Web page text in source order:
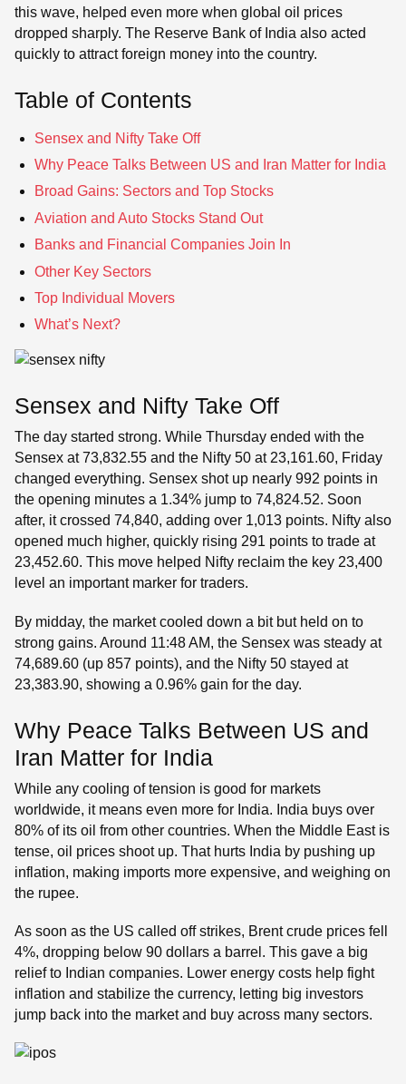
this wave, helped even more when global oil prices
dropped sharply. The Reserve Bank of India also acted
quickly to attract foreign money into the country.
Table of Contents
Sensex and Nifty Take Off
Why Peace Talks Between US and Iran Matter for India
Broad Gains: Sectors and Top Stocks
Aviation and Auto Stocks Stand Out
Banks and Financial Companies Join In
Other Key Sectors
Top Individual Movers
What’s Next?
Sensex and Nifty Take Off
The day started strong. While Thursday ended with the
Sensex at 73,832.55 and the Nifty 50 at 23,161.60, Friday
changed everything. Sensex shot up nearly 992 points in
the opening minutes a 1.34% jump to 74,824.52. Soon
after, it crossed 74,840, adding over 1,013 points. Nifty also
opened much higher, quickly rising 291 points to trade at
23,452.60. This move helped Nifty reclaim the key 23,400
level an important marker for traders.
By midday, the market cooled down a bit but held on to
strong gains. Around 11:48 AM, the Sensex was steady at
74,689.60 (up 857 points), and the Nifty 50 stayed at
23,383.90, showing a 0.96% gain for the day.
Why Peace Talks Between US and
Iran Matter for India
While any cooling of tension is good for markets
worldwide, it means even more for India. India buys over
80% of its oil from other countries. When the Middle East is
tense, oil prices shoot up. That hurts India by pushing up
inflation, making imports more expensive, and weighing on
the rupee.
As soon as the US called off strikes, Brent crude prices fell
4%, dropping below 90 dollars a barrel. This gave a big
relief to Indian companies. Lower energy costs help fight
inflation and stabilize the currency, letting big investors
jump back into the market and buy across many sectors.